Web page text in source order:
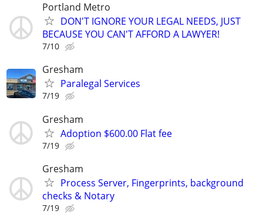
Portland Metro
DON'T IGNORE YOUR LEGAL NEEDS, JUST
BECAUSE YOU CAN'T AFFORD A LAWYER!
7/10
Gresham
Paralegal Services
7/19
Gresham
Adoption $600.00 Flat fee
7/19
Gresham
Process Server, Fingerprints, background
checks & Notary
7/19